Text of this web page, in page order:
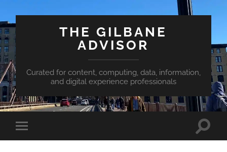
THE GILBANE
ADVISOR
Curated for content, computing, data, information,
and digital experience professionals
Toggle
mobile
Toggle